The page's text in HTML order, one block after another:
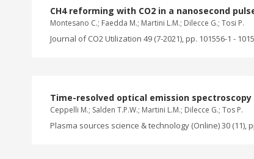
CH4 reforming with CO2 in a nanosecond
Montesano C.; Faedda M.; Martini L.M.; Dilecce G.; Tosi P.
Journal of CO2 Utilization 49 (7-2021), pp. 101556-1 -
Time-resolved optical emission spectroscopy
Ceppelli M.; Salden T.P.W.; Martini L.M.; Dilecce G.; Tos P.
Plasma sources science & technology (Online) 30 (11),